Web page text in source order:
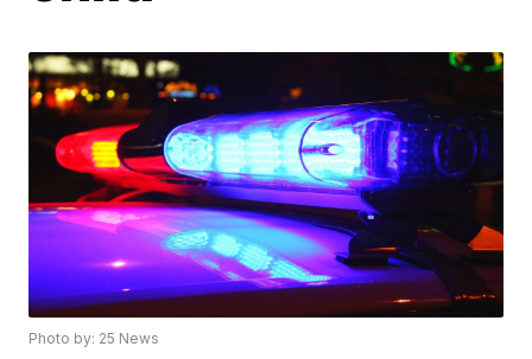
Photo by: 25 News